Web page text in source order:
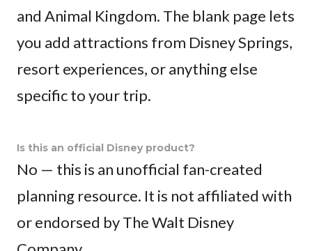
and Animal Kingdom. The blank page lets
you add attractions from Disney Springs,
resort experiences, or anything else
specific to your trip.
Is this an official Disney product?
No — this is an unofficial fan-created
planning resource. It is not affiliated with
or endorsed by The Walt Disney